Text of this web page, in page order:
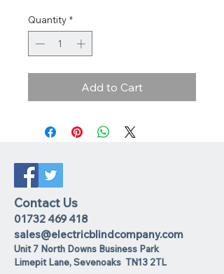
Quantity *
Add to Cart
Contact Us
01732 469 418
sales@electricblindcompany.com
Unit 7 North Downs Business Park
Limepit Lane,Sevenoaks TN13 2TL